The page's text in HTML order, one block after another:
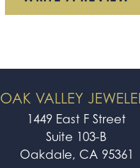
OAK VALLEY
1449 East F Street
Suite 103-B
Oakdale, CA 95361